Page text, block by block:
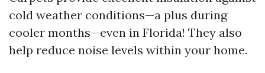
cold weather conditions—a plus during
cooler months—even in Florida! They also
help reduce noise levels within your home.